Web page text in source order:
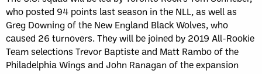
who posted 94 points last season in the NLL, as well as
Greg Downing of the New England Black Wolves, who
caused 26 turnovers. They will be joined by 2019 All-Rookie
Team selections Trevor Baptiste and Matt Rambo of the
Philadelphia Wings and John Ranagan of the expansion